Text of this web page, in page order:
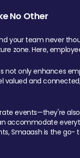
No Other
your team never
zone. Here,
not only enhances
valued and
events—they're
accommodate
Smaaash is the go-